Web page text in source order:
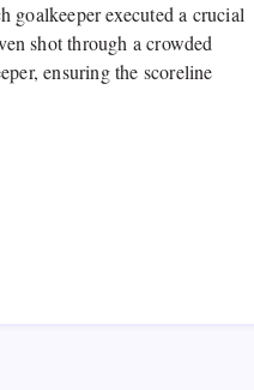
goalkeeper executed a crucial
shot through a crowded
ensuring the scoreline